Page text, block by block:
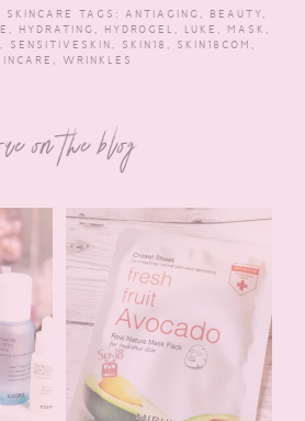
SKINCARE TAGS: ANTIAGING , BEAUTY,
, HYDRATING , HYDROGEL , LUKE , MASK ,
, SENSITIVESKIN , SKIN18 , SKIN18COM ,
, WRINKLES
on the blog